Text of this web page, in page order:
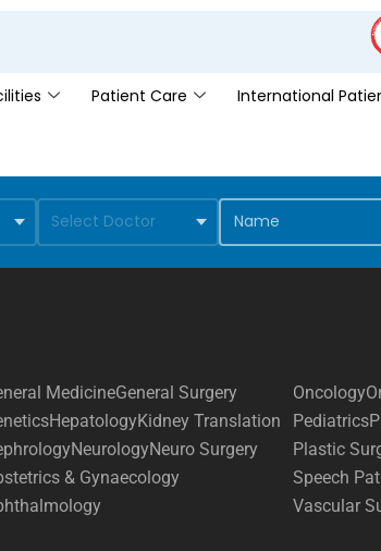
Patient Care International
MedicineGeneral Surgery
HepatologyKidney Translation
NeurologyNeuro Surgery
& Gynaecology
Oncology
Pediatrics
Plastic
Speech
Vascular